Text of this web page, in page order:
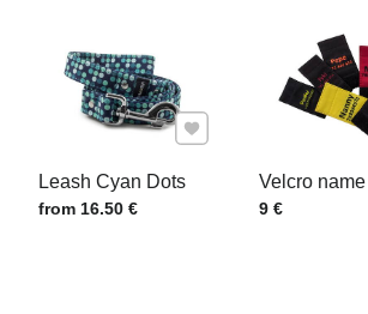
YOUR QUESTION ABOUT PRODUCT
Leash Cyan Dots
Price w/o VAT
from 16.50 €
Add to Favourites
Velcro name
Price w/o VAT
9 €